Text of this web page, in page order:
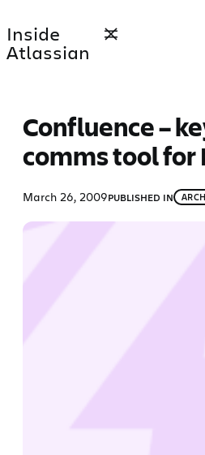
to
content
Inside
Atlassian
Confluence –
comms tool for
March 26, 2009PUBLISHED IN